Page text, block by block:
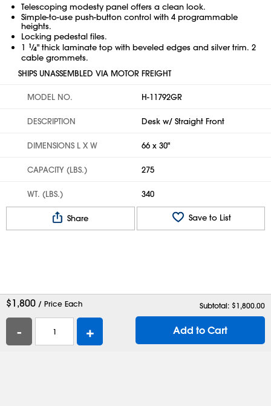
Telescoping modesty panel offers a clean look.
Simple-to-use push-button control with 4 programmable
heights.
Locking pedestal files.
1
1⁄4" thick laminate top with beveled edges and silver trim. 2
cable grommets.
SHIPS UNASSEMBLED VIA MOTOR FREIGHT
MODEL NO. H-11792GR
DESCRIPTION Desk w/ Straight Front
DIMENSIONS L X W 66 x 30"
CAPACITY (LBS.) 275
WT. (LBS.) 340
Share Save to List
$1,800 / Price Each Subtotal: $1,800.00
- + Add to Cart